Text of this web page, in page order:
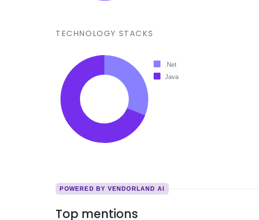
TECHNOLOGY STACKS
.Net
Java
POWERED BY VENDORLAND AI
Top mentions